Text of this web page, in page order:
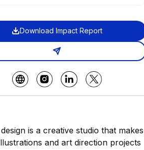
Download Impact Report
is a creative studio that makes
and art direction projects